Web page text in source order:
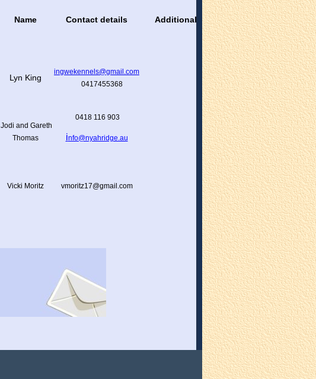
Name Contact details Additional information
Lyn King
ingwekennels@gmail.com
0417455368
Jodi and Gareth
Thomas
0418 116 903
info@nyahridge.au
Vicki Moritz vmoritz17@gmail.com